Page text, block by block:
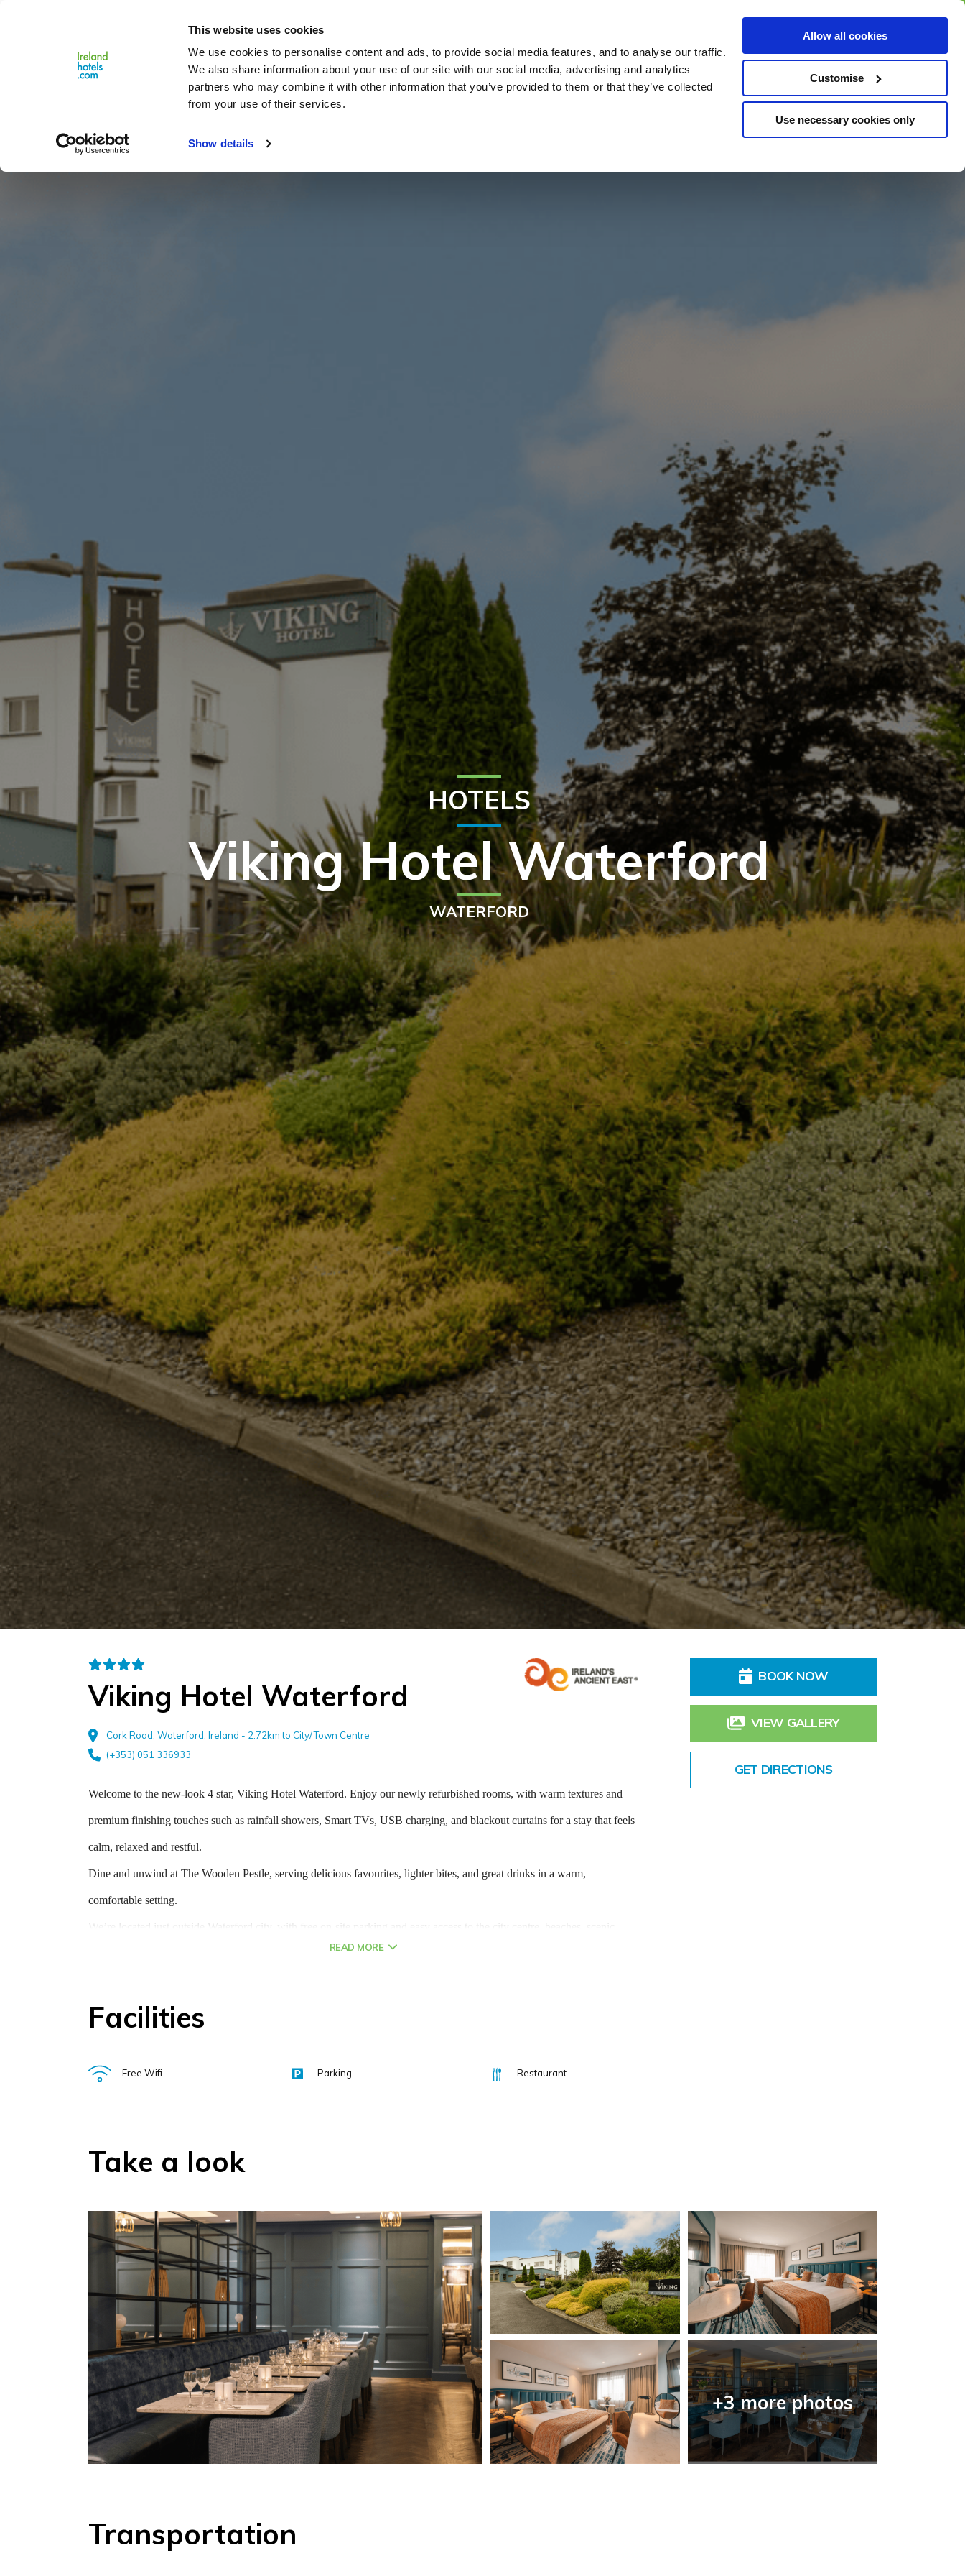
This website uses cookies
We use cookies to personalise content and ads, to provide social media features, and to analyse our traffic.
We also share information about your use of our site with our social media, advertising and analytics
partners who may combine it with other information that you’ve provided to them or that they’ve collected
from your use of their services.
Show details
Allow all cookies
Customise
Use necessary cookies only
Menu
Balance
Gift Card
BUY GIFT
CARD
HOTELS
Viking Hotel Waterford
WATERFORD
Viking Hotel Waterford
Cork Road, Waterford, Ireland - 2.72km to City/Town Centre
(+353) 051 336933
Welcome to the new-look 4 star, Viking Hotel Waterford. Enjoy our newly refurbished rooms, with warm textures and
premium finishing touches such as rainfall showers, Smart TVs, USB charging, and blackout curtains for a stay that feels
calm, relaxed and restful.
Dine and unwind at The Wooden Pestle, serving delicious favourites, lighter bites, and great drinks in a warm,
comfortable setting.
We’re located just outside Waterford city, with free on-site parking and easy access to the city centre, beaches, scenic
Ideal for business travel, with simple access, free parking, comfortable rooms, and on-site meeting spaces.
READ MORE
BOOK NOW
VIEW GALLERY
GET DIRECTIONS
Facilities
Free Wifi Parking Restaurant
Take a look
+3 more photos
Transportation
BUY GIFT CARD